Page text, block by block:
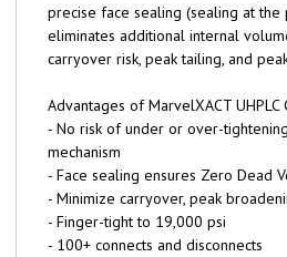
precise face sealing (sealing at the
eliminates additional internal
carryover risk, peak tailing, and
Advantages of MarvelXACT UHPLC
- No risk of under or over-
mechanism
- Face sealing ensures Zero Dead
- Minimize carryover, peak
- Finger-tight to 19,000 psi
- 100+ connects and disconnects